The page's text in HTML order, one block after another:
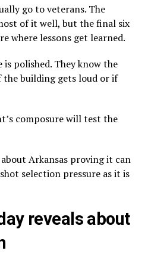
go to veterans. The
of it well, but the final six
where lessons get learned.
polished. They know the
building gets loud or if
composure will test the
Arkansas proving it can
selection pressure as it is
reveals about